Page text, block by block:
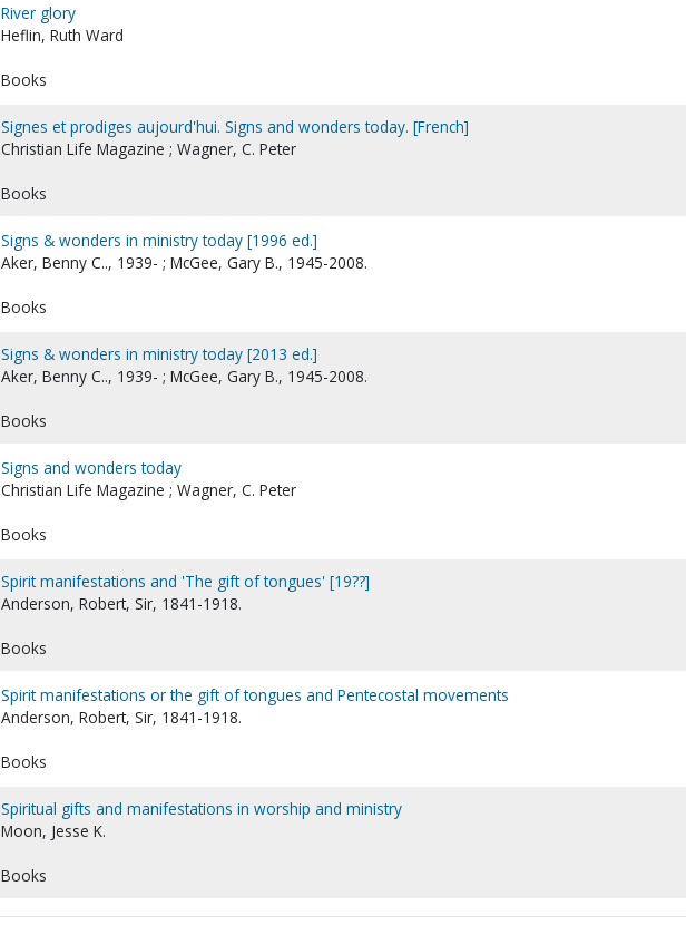
River glory
Heflin, Ruth Ward
Books
Signes et prodiges aujourd'hui. Signs and wonders today. [French]
Christian Life Magazine ; Wagner, C. Peter
Books
Signs & wonders in ministry today [1996 ed.]
Aker, Benny C.., 1939- ; McGee, Gary B., 1945-2008.
Books
Signs & wonders in ministry today [2013 ed.]
Aker, Benny C.., 1939- ; McGee, Gary B., 1945-2008.
Books
Signs and wonders today
Christian Life Magazine ; Wagner, C. Peter
Books
Spirit manifestations and 'The gift of tongues' [19??]
Anderson, Robert, Sir, 1841-1918.
Books
Spirit manifestations or the gift of tongues and Pentecostal movements
Anderson, Robert, Sir, 1841-1918.
Books
Spiritual gifts and manifestations in worship and ministry
Moon, Jesse K.
Books